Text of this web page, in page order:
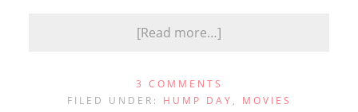
[Read more…]
3 COMMENTS
FILED UNDER: HUMP DAY , MOVIES